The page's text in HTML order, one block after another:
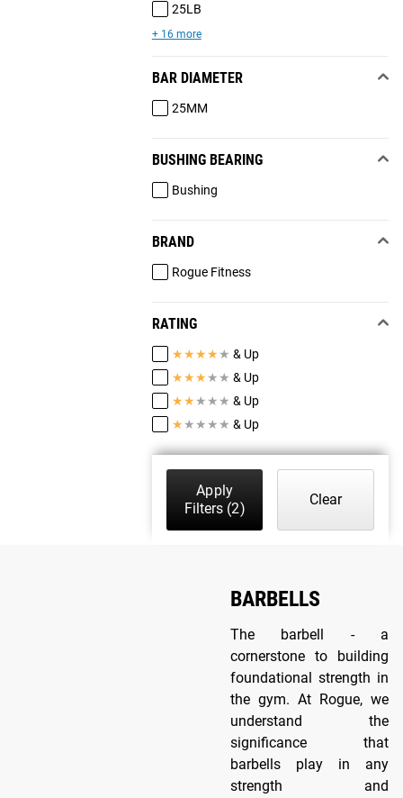
25LB
+ 16 more
BAR DIAMETER
25MM
BUSHING BEARING
Bushing
BRAND
Rogue Fitness
RATING
★★★★ ★ & Up
★★★ ★ ★ & Up
★★ ★ ★ ★ & Up
★ ★ ★ ★ ★ & Up
Apply
Filters (2)
Clear
BARBELLS
The barbell - a
cornerstone to building
foundational strength in
the gym. At Rogue, we
understand the
significance that
barbells play in any
strength and